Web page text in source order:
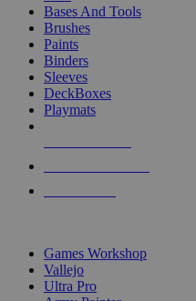
Bases And Tools
Brushes
Paints
Binders
Sleeves
DeckBoxes
Playmats
Games Workshop
Vallejo
Ultra Pro